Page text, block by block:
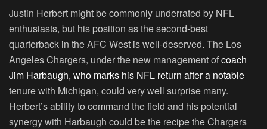
Justin Herbert might be commonly underrated by NFL
enthusiasts, but his position as the second-best
quarterback in the AFC West is well-deserved. The Los
Angeles Chargers, under the new management ofcoach
Jim Harbaugh, who marks his NFL return after a notable
tenure with Michigan, could very well surprise many.
Herbert’s ability to command the field and his potential
synergy with Harbaugh could be the recipe the Chargers